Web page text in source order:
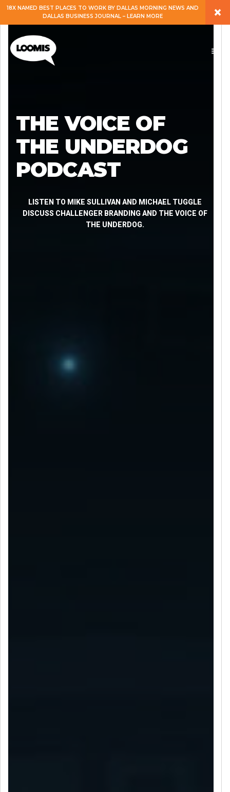
EXPERTISE
SERVICES
CAREERS
BLOG
18X NAMED BEST PLACES TO WORK BY DALLAS MORNING NEWS AND
DALLAS BUSINESS JOURNAL – LEARN MORE
×
THE VOICE OF
THE UNDERDOG
PODCAST
LISTEN TO MIKE SULLIVAN AND MICHAEL TUGGLE
DISCUSS CHALLENGER BRANDING AND THE VOICE OF
THE UNDERDOG.